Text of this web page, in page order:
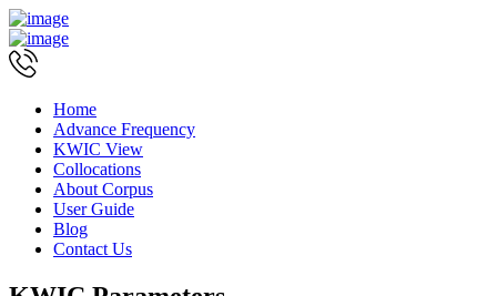
Home
Advance Frequency
KWIC View
Collocations
About Corpus
User Guide
Blog
Contact Us